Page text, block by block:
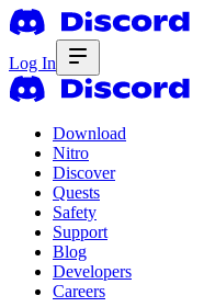
Log In
Download
Nitro
Discover
Quests
Safety
Support
Blog
Developers
Careers